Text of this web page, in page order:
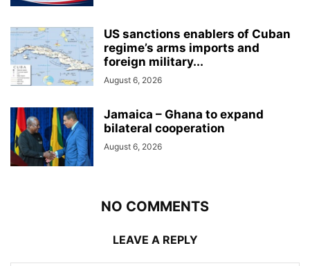
US sanctions enablers of Cuban
regime’s arms imports and
foreign military...
August 6, 2026
Jamaica – Ghana to expand
bilateral cooperation
August 6, 2026
NO COMMENTS
LEAVE A REPLY